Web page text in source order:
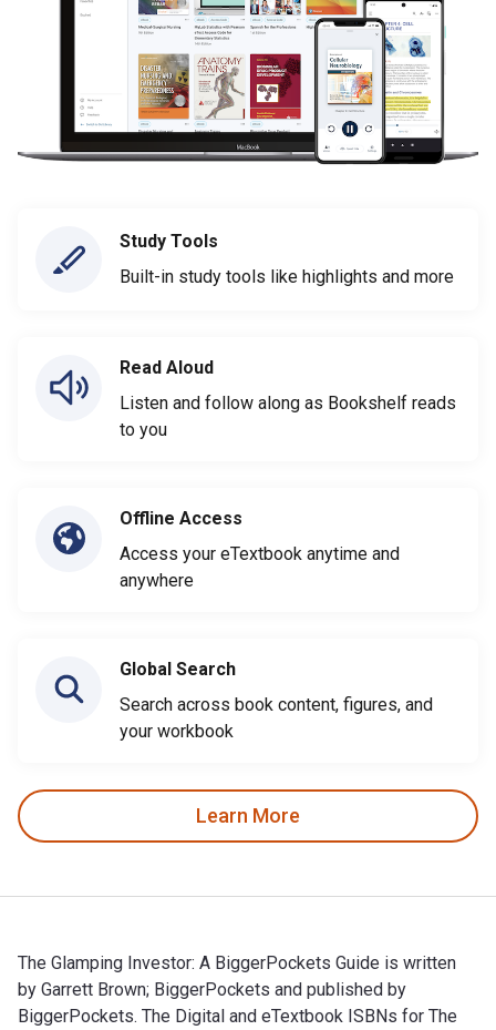
Study Tools
Built-in study tools like highlights and more
Read Aloud
Listen and follow along as Bookshelf reads
to you
Offline Access
Access your eTextbook anytime and
anywhere
Global Search
Search across book content, figures, and
your workbook
Learn More
The Glamping Investor: A BiggerPockets Guide is written
by Garrett Brown; BiggerPockets and published by
BiggerPockets. The Digital and eTextbook ISBNs for The